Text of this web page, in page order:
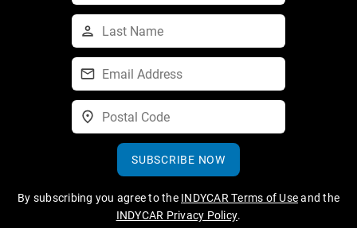
SUBSCRIBE NOW
By subscribing you agree to the INDYCAR Terms of Useand the
INDYCAR Privacy Policy.